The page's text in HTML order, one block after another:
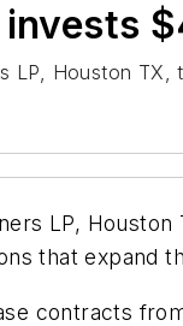
LP, Houston
LP,
that expand
contracts